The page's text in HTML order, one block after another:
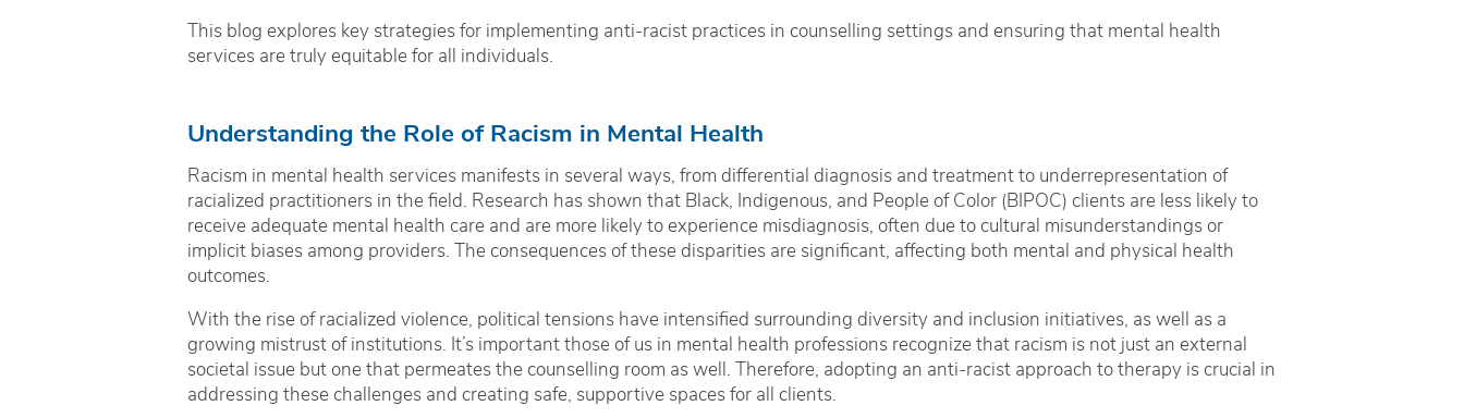
This blog explores key strategies for implementing anti-racist practices in counselling settings and ensuring that mental health
services are truly equitable for all individuals.
Understanding the Role of Racism in Mental Health
Racism in mental health services manifests in several ways, from differential diagnosis and treatment to underrepresentation of
racialized practitioners in the field. Research has shown that Black, Indigenous, and People of Color (BIPOC) clients are less likely to
receive adequate mental health care and are more likely to experience misdiagnosis, often due to cultural misunderstandings or
implicit biases among providers. The consequences of these disparities are significant, affecting both mental and physical health
outcomes.
With the rise of racialized violence, political tensions have intensified surrounding diversity and inclusion initiatives, as well as a
growing mistrust of institutions. It’s important those of us in mental health professions recognize that racism is not just an external
societal issue but one that permeates the counselling room as well. Therefore, adopting an anti-racist approach to therapy is crucial in
addressing these challenges and creating safe, supportive spaces for all clients.